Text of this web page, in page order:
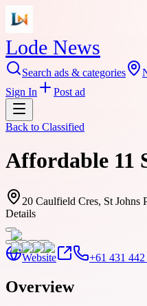
Lode News
Search ads & categories
Sign In
Post ad
Back to Classified
Affordable 11
20 Caulfield Cres, St Johns
Details
Website +61 431 442
Overview